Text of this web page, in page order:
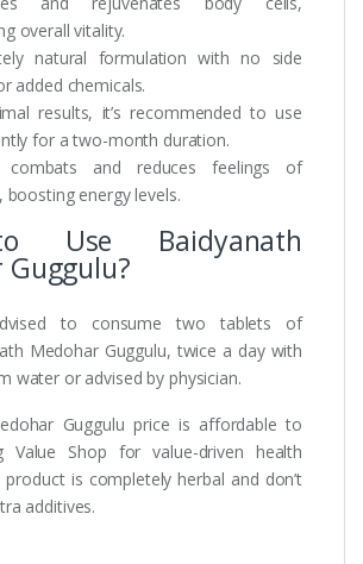
overall vitality.
natural formulation with no side
added chemicals.
results, it’s recommended to use
for a two-month duration.
combats and reduces feelings of
boosting energy levels.
Use Baidyanath
Guggulu?
to consume two tablets of
Medohar Guggulu, twice a day with
water or advised by physician.
Guggulu price is affordable to
Shop for value-driven health
product is completely herbal and don’t
additives.